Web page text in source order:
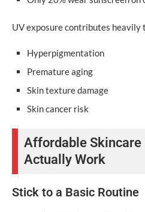
UV exposure contributes heavily
Hyperpigmentation
Premature aging
Skin texture damage
Skin cancer risk
Affordable Skincare
Actually Work
Stick to a Basic Routine